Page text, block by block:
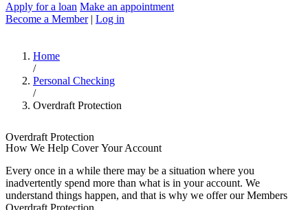
Apply for a loan Make an appointment
Become a Member | Log in
Home
/
Personal Checking
/
Overdraft Protection
Overdraft Protection
How We Help Cover Your Account
Every once in a while there may be a situation where you
inadvertently spend more than what is in your account. We
understand things happen, and that is why we offer our Members